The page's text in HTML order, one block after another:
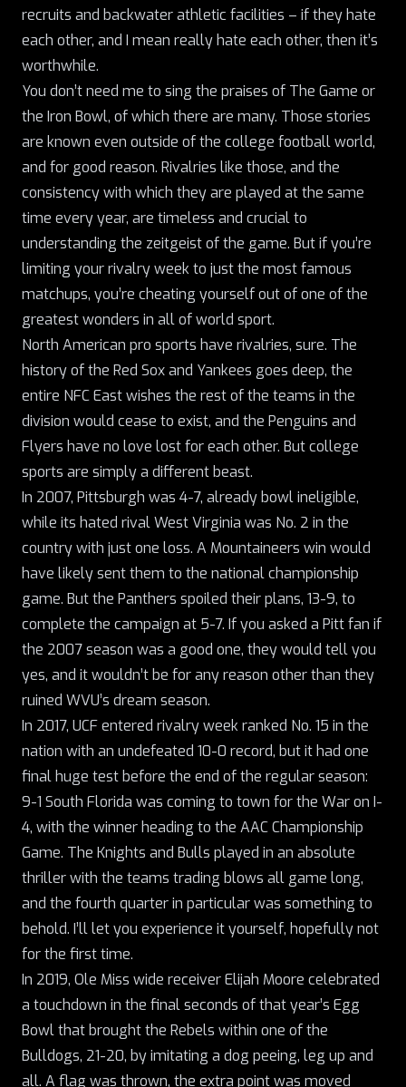
recruits and backwater athletic facilities – if they hate
each other, and I mean really hate each other, then it’s
worthwhile.
You don’t need me to sing the praises of The Game or
the Iron Bowl, of which there are many. Those stories
are known even outside of the college football world,
and for good reason. Rivalries like those, and the
consistency with which they are played at the same
time every year, are timeless and crucial to
understanding the zeitgeist of the game. But if you’re
limiting your rivalry week to just the most famous
matchups, you’re cheating yourself out of one of the
greatest wonders in all of world sport.
North American pro sports have rivalries, sure. The
history of the Red Sox and Yankees goes deep, the
entire NFC East wishes the rest of the teams in the
division would cease to exist, and the Penguins and
Flyers have no love lost for each other. But college
sports are simply a different beast.
In 2007, Pittsburgh was 4-7, already bowl ineligible,
while its hated rival West Virginia was No. 2 in the
country with just one loss. A Mountaineers win would
have likely sent them to the national championship
game. But the Panthers spoiled their plans, 13-9, to
complete the campaign at 5-7. If you asked a Pitt fan if
the 2007 season was a good one, they would tell you
yes, and it wouldn’t be for any reason other than they
ruined WVU’s dream season.
In 2017, UCF entered rivalry week ranked No. 15 in the
nation with an undefeated 10-0 record, but it had one
final huge test before the end of the regular season:
9-1 South Florida was coming to town for the War on I-
4, with the winner heading to the AAC Championship
Game. The Knights and Bulls played in an absolute
thriller with the teams trading blows all game long,
and the fourth quarter in particular was something to
behold. I’ll let you experience it yourself, hopefully not
for the first time.
In 2019, Ole Miss wide receiver Elijah Moore celebrated
a touchdown in the final seconds of that year’s Egg
Bowl that brought the Rebels within one of the
Bulldogs, 21-20, by imitating a dog peeing, leg up and
all. A flag was thrown, the extra point was moved